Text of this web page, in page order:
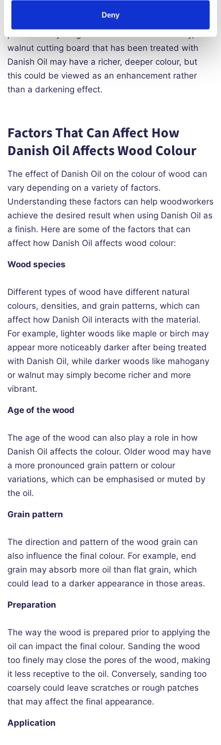
Deny
colour and grain pattern, while also gaining a
walnut cutting board that has been treated with
Danish Oil may have a richer, deeper colour, but
this could be viewed as an enhancement rather
than a darkening effect.
Factors That Can Affect How
Danish Oil Affects Wood Colour
The effect of Danish Oil on the colour of wood can
vary depending on a variety of factors.
Understanding these factors can help woodworkers
achieve the desired result when using Danish Oil as
a finish. Here are some of the factors that can
affect how Danish Oil affects wood colour:
Wood species
Different types of wood have different natural
colours, densities, and grain patterns, which can
affect how Danish Oil interacts with the material.
For example, lighter woods like maple or birch may
appear more noticeably darker after being treated
with Danish Oil, while darker woods like mahogany
or walnut may simply become richer and more
vibrant.
Age of the wood
The age of the wood can also play a role in how
Danish Oil affects the colour. Older wood may have
a more pronounced grain pattern or colour
variations, which can be emphasised or muted by
the oil.
Grain pattern
The direction and pattern of the wood grain can
also influence the final colour. For example, end
grain may absorb more oil than flat grain, which
could lead to a darker appearance in those areas.
Preparation
The way the wood is prepared prior to applying the
oil can impact the final colour. Sanding the wood
too finely may close the pores of the wood, making
it less receptive to the oil. Conversely, sanding too
coarsely could leave scratches or rough patches
that may affect the final appearance.
Application